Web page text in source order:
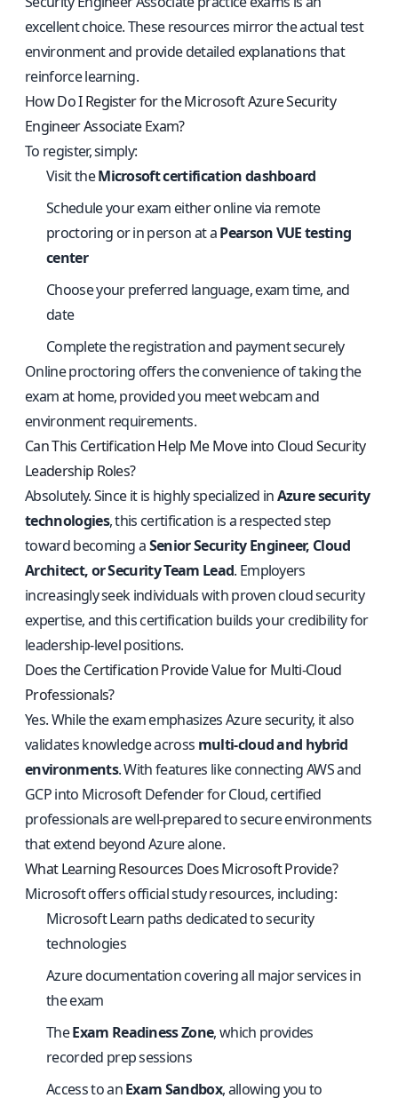
excellent choice. These resources mirror the actual test
environment and provide detailed explanations that
reinforce learning.
How Do I Register for the Microsoft Azure Security
Engineer Associate Exam?
To register, simply:
Visit theMicrosoft certification dashboard
Schedule your exam either online via remote
proctoring or in person at aPearson VUE testing
center
Choose your preferred language, exam time, and
date
Complete the registration and payment securely
Online proctoring offers the convenience of taking the
exam at home, provided you meet webcam and
environment requirements.
Can This Certification Help Me Move into Cloud Security
Leadership Roles?
Absolutely. Since it is highly specialized inAzure security
technologies, this certification is a respected step
toward becoming aSenior Security Engineer, Cloud
Architect, or Security Team Lead. Employers
increasingly seek individuals with proven cloud security
expertise, and this certification builds your credibility for
leadership-level positions.
Does the Certification Provide Value for Multi-Cloud
Professionals?
Yes. While the exam emphasizes Azure security, it also
validates knowledge across multi-cloud and hybrid
environments. With features like connecting AWS and
GCP into Microsoft Defender for Cloud, certified
professionals are well-prepared to secure environments
that extend beyond Azure alone.
What Learning Resources Does Microsoft Provide?
Microsoft offers official study resources, including:
Microsoft Learn paths dedicated to security
technologies
Azure documentation covering all major services in
the exam
TheExam Readiness Zone, which provides
recorded prep sessions
Access to anExam Sandbox, allowing you to